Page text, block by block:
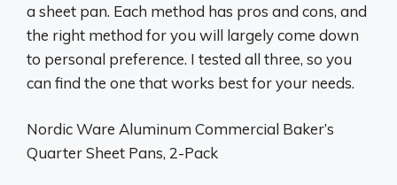
a sheet pan. Each method has pros and cons, and
the right method for you will largely come down
to personal preference. I tested all three, so you
can find the one that works best for your needs.
Nordic Ware Aluminum Commercial Baker’s
Quarter Sheet Pans, 2-Pack